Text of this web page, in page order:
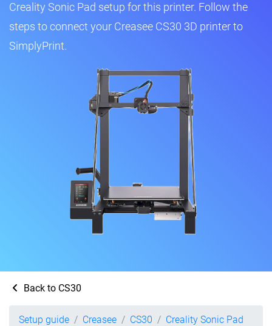
Creality Sonic Pad setup for this printer. Follow the
steps to connect your Creasee CS30 3D printer to
SimplyPrint.
Back to CS30
Setup guide Creasee CS30
Creality Sonic Pad